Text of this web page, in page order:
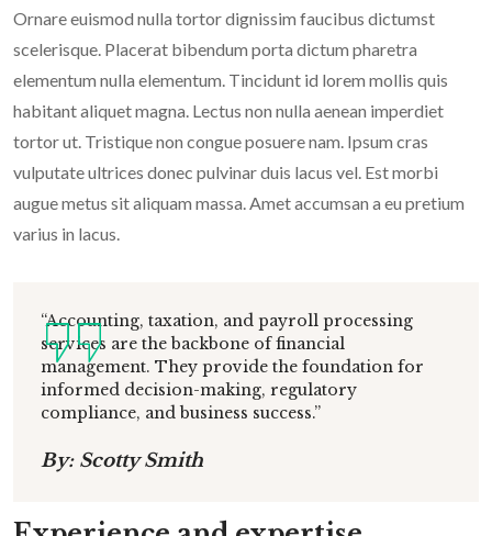
Ornare euismod nulla tortor dignissim faucibus dictumst
scelerisque. Placerat bibendum porta dictum pharetra
elementum nulla elementum. Tincidunt id lorem mollis quis
habitant aliquet magna. Lectus non nulla aenean imperdiet
tortor ut. Tristique non congue posuere nam. Ipsum cras
vulputate ultrices donec pulvinar duis lacus vel. Est morbi
augue metus sit aliquam massa. Amet accumsan a eu pretium
varius in lacus.
“Accounting, taxation, and payroll processing
services are the backbone of financial
management. They provide the foundation for
informed decision-making, regulatory
compliance, and business success.”
By: Scotty Smith